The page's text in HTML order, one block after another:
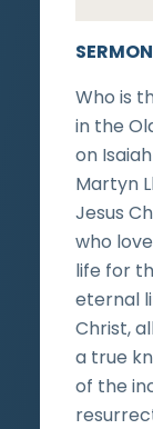
Who is
in the
on
Martyn
Jesus
who
life for
eternal
Christ,
a true
of the